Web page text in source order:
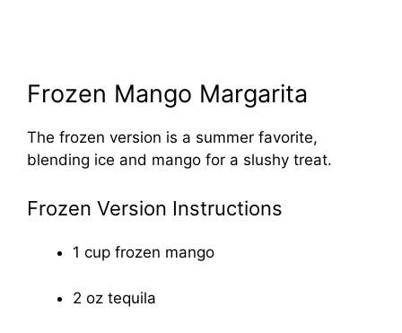
Frozen Mango Margarita
The frozen version is a summer favorite,
blending ice and mango for a slushy treat.
Frozen Version Instructions
1 cup frozen mango
2 oz tequila